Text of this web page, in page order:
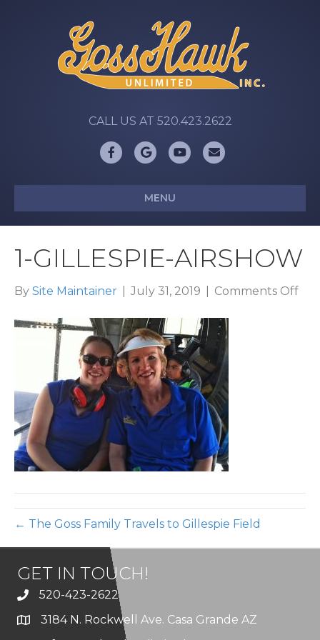
CALL US AT 520.423.2622
FacebookGoogleYoutubeEmail
MENU
1-GILLESPIE-AIRSHOW
By Site Maintainer July 31, 2019 Comments Offon
← The Goss Family Travels to Gillespie Field
GET IN TOUCH!
520-423-2622
3184 N. Rockwell Ave. Casa Grande AZ